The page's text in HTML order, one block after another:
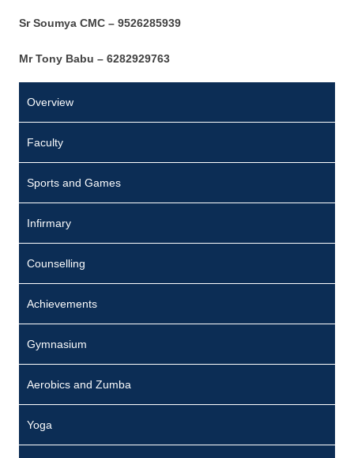
Sr Soumya CMC – 9526285939
Mr Tony Babu – 6282929763
Overview
Faculty
Sports and Games
Infirmary
Counselling
Achievements
Gymnasium
Aerobics and Zumba
Yoga